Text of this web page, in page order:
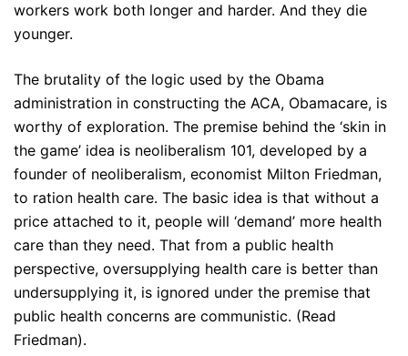
workers work both longer and harder. And they die
younger.
The brutality of the logic used by the Obama
administration in constructing the ACA, Obamacare, is
worthy of exploration. The premise behind the ‘skin in
the game’ idea is neoliberalism 101, developed by a
founder of neoliberalism, economist Milton Friedman,
to ration health care. The basic idea is that without a
price attached to it, people will ‘demand’ more health
care than they need. That from a public health
perspective, oversupplying health care is better than
undersupplying it, is ignored under the premise that
public health concerns are communistic. (Read
Friedman).